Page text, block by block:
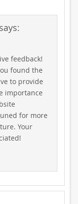
says:
feedback!
found the
to provide
importance
for more
Your